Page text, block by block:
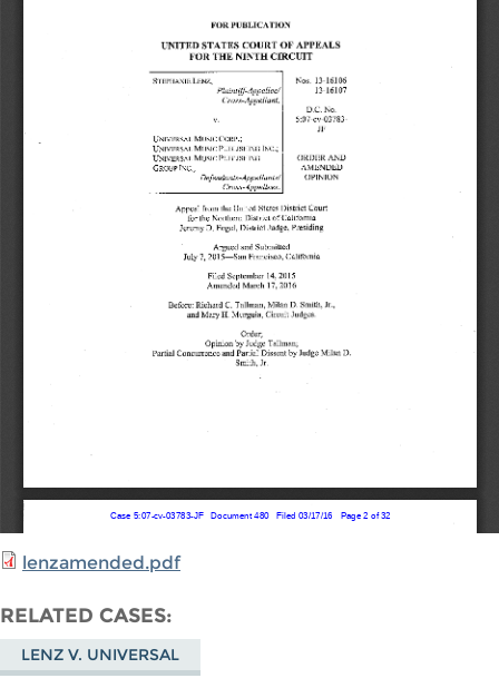
lenzamended.pdf
RELATED CASES
LENZ V. UNIVERSAL